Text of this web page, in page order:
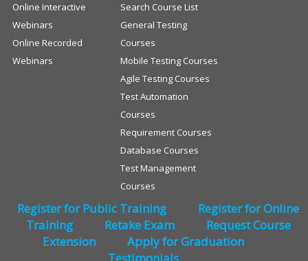
Online Interactive
Webinars
Online Recorded
Webinars
Search Course List
General Testing
Courses
Mobile Testing Courses
Agile Testing Courses
Test Automation
Courses
Requirement Courses
Database Courses
Test Management
Courses
Register for Public Training
Register for Online
Training
Retake Exam
Request Course
Extension
Apply for Graduation